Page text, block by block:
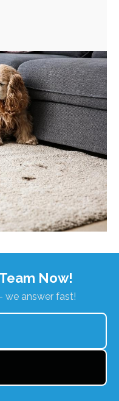
Now!
we answer fast!